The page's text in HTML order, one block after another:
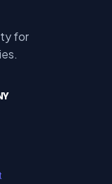
for